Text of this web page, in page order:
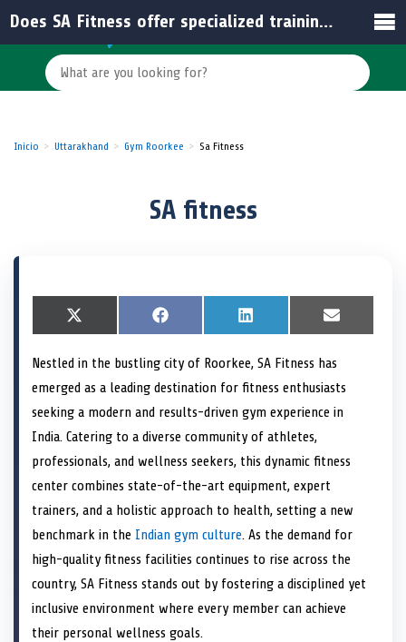
Inicio Uttarakhand Gym Roorkee Sa Fitness
SA fitness
S
h
r
o
n
X
(
w
t
t
r
S
h
r
e
o
n
F
a
e
b
o
o
S
h
r
e
o
n
L
i
k
e
d
I
n
S
h
e
o
n
E
m
l
Nestled in the bustling city of Roorkee, SA Fitness has
emerged as a leading destination for fitness enthusiasts
seeking a modern and results-driven gym experience in
India. Catering to a diverse community of athletes,
professionals, and wellness seekers, this dynamic fitness
center combines state-of-the-art equipment, expert
trainers, and a holistic approach to health, setting a new
benchmark in the Indian gym culture. As the demand for
high-quality fitness facilities continues to rise across the
country, SA Fitness stands out by fostering a disciplined yet
inclusive environment where every member can achieve
their personal wellness goals.
Does SA Fitness offer specialized training programs?